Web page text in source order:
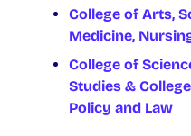
College of Arts,
Medicine,
College of
Studies &
Policy and Law